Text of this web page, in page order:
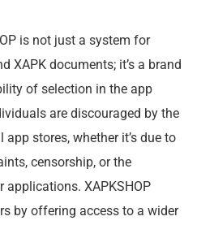
is not just a system for
XAPK documents; it’s a brand
of selection in the app
are discouraged by the
stores, whether it’s due to
censorship, or the
applications. XAPKSHOP
by offering access to a wider